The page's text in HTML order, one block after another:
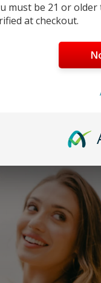
Deep
The Deep
limited
fruity
must be 21 or
at checkout.